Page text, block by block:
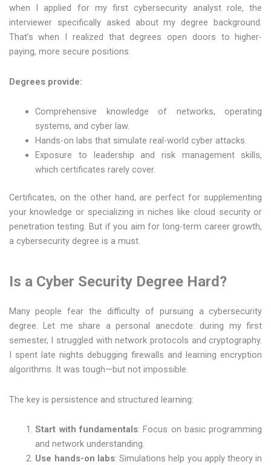
when I applied for my first cybersecurity analyst role, the
interviewer specifically asked about my degree background.
That’s when I realized that degrees open doors to higher-
paying, more secure positions.
Degrees provide:
Comprehensive knowledge of networks, operating
systems, and cyber law.
Hands-on labs that simulate real-world cyber attacks.
Exposure to leadership and risk management skills,
which certificates rarely cover.
Certificates, on the other hand, are perfect for supplementing
your knowledge or specializing in niches like cloud security or
penetration testing. But if you aim for long-term career growth,
a cybersecurity degree is a must.
Is a Cyber Security Degree Hard?
Many people fear the difficulty of pursuing a cybersecurity
degree. Let me share a personal anecdote: during my first
semester, I struggled with network protocols and cryptography.
I spent late nights debugging firewalls and learning encryption
algorithms. It was tough—but not impossible.
The key is persistence and structured learning:
Start with fundamentals: Focus on basic programming
and network understanding.
Use hands-on labs: Simulations help you apply theory in